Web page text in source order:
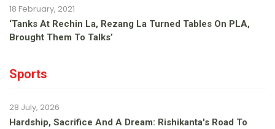
18 February, 2021
‘Tanks At Rechin La, Rezang La Turned Tables On PLA,
Brought Them To Talks’
Sports
28 July, 2026
Hardship, Sacrifice And A Dream: Rishikanta's Road To